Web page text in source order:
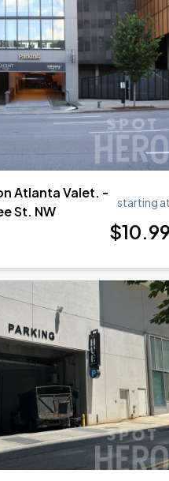
Atlanta Valet. -
St. NW
starting at
$10.99